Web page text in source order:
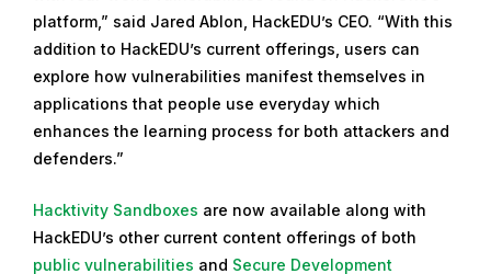
platform,” said Jared Ablon, HackEDU’s CEO. “With this
addition to HackEDU’s current offerings, users can
explore how vulnerabilities manifest themselves in
applications that people use everyday which
enhances the learning process for both attackers and
defenders.”
Hacktivity Sandboxes are now available along with
HackEDU’s other current content offerings of both
public vulnerabilities and Secure Development